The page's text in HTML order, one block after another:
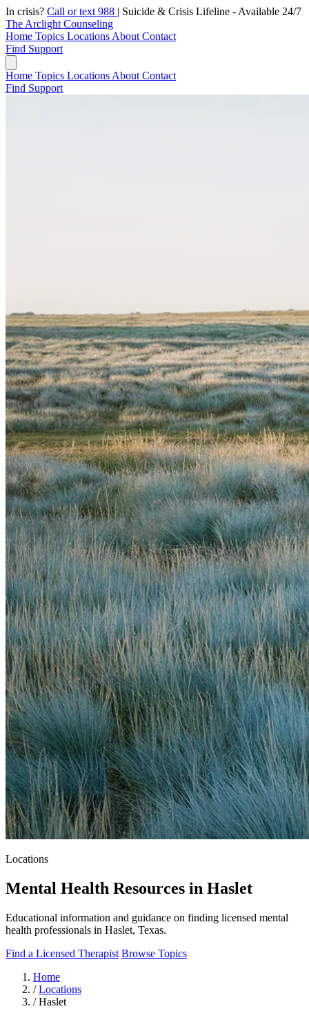
In crisis? Call or text 988 | Suicide & Crisis Lifeline - Available 24/7
The Arclight Counseling
Home Topics Locations About Contact
Find Support
Home Topics Locations About Contact
Find Support
Locations
Mental Health Resources in Haslet
Educational information and guidance on finding licensed mental
health professionals in Haslet, Texas.
Find a Licensed Therapist Browse Topics
Home
/ Locations
/ Haslet